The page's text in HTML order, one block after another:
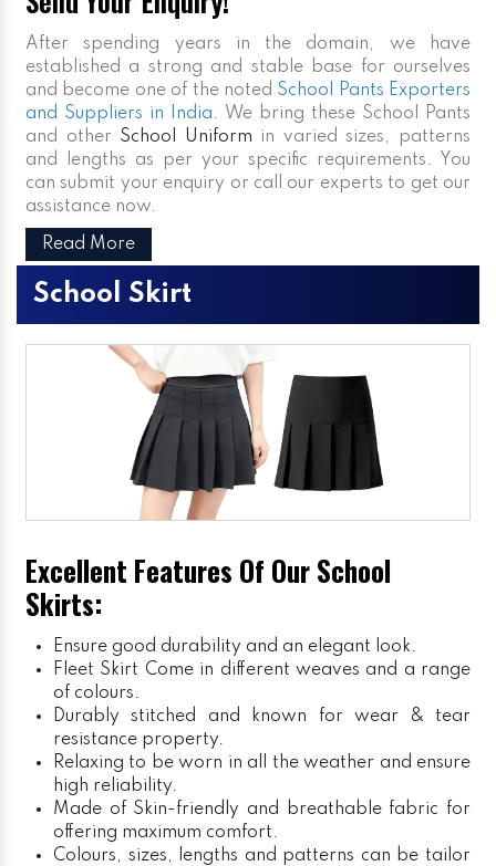
After spending years in the domain, we have
established a strong and stable base for ourselves
and become one of the noted School Pants Exporters
and Suppliers in India. We bring these School Pants
and other School Uniform in varied sizes, patterns
and lengths as per your specific requirements. You
can submit your enquiry or call our experts to get our
assistance now.
Read More
School Skirt
Excellent Features Of Our School
Skirts:
Ensure good durability and an elegant look.
Fleet Skirt Come in different weaves and a range
of colours.
Durably stitched and known for wear & tear
resistance property.
Relaxing to be worn in all the weather and ensure
high reliability.
Made of Skin-friendly and breathable fabric for
offering maximum comfort.
Colours, sizes, lengths and patterns can be tailor